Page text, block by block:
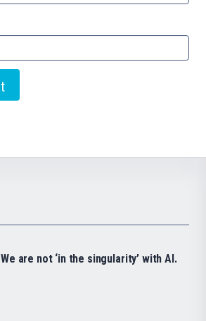
We are not ‘in the singularity’ with AI.